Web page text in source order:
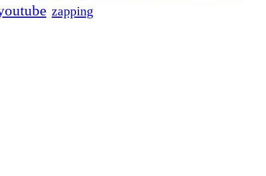
zapping